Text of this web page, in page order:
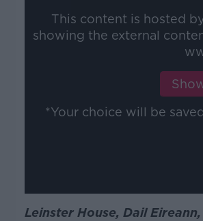
This content is hosted
showing the external
*Your choice will be
Leinster House, Dail